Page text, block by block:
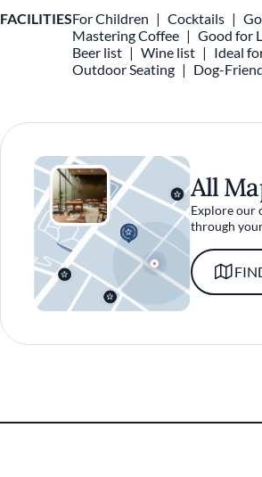
FACILITIESFor Children Cocktails
Mastering Coffee
Good for
Beer list
Wine list
Ideal
Outdoor Seating
Dog-
All
Explore our
through